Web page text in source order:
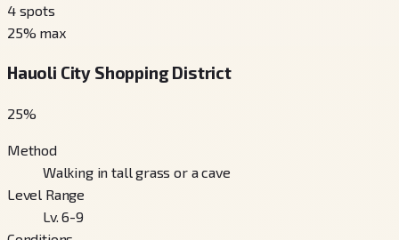
4 spots
25% max
Hauoli City Shopping District
25%
Method
Walking in tall grass or a cave
Level Range
Lv. 6-9